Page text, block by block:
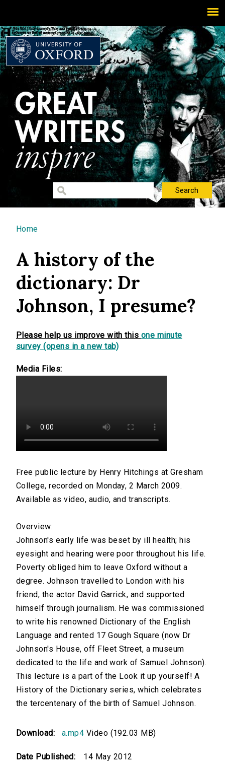
You are here
Home
A history of the
dictionary: Dr
Johnson, I presume?
Please help us improve with this one minute
survey (opens in a new tab)
Media Files:
Free public lecture by Henry Hitchings at Gresham
College, recorded on Monday, 2 March 2009.
Available as video, audio, and transcripts.
Overview:
Johnson's early life was beset by ill health; his
eyesight and hearing were poor throughout his life.
Poverty obliged him to leave Oxford without a
degree. Johnson travelled to London with his
friend, the actor David Garrick, and supported
himself through journalism. He was commissioned
to write his renowned Dictionary of the English
Language and rented 17 Gough Square (now Dr
Johnson's House, off Fleet Street, a museum
dedicated to the life and work of Samuel Johnson).
This lecture is a part of the Look it up yourself! A
History of the Dictionary series, which celebrates
the tercentenary of the birth of Samuel Johnson.
Download: a.mp4 Video (192.03 MB)
Date Published: 14 May 2012